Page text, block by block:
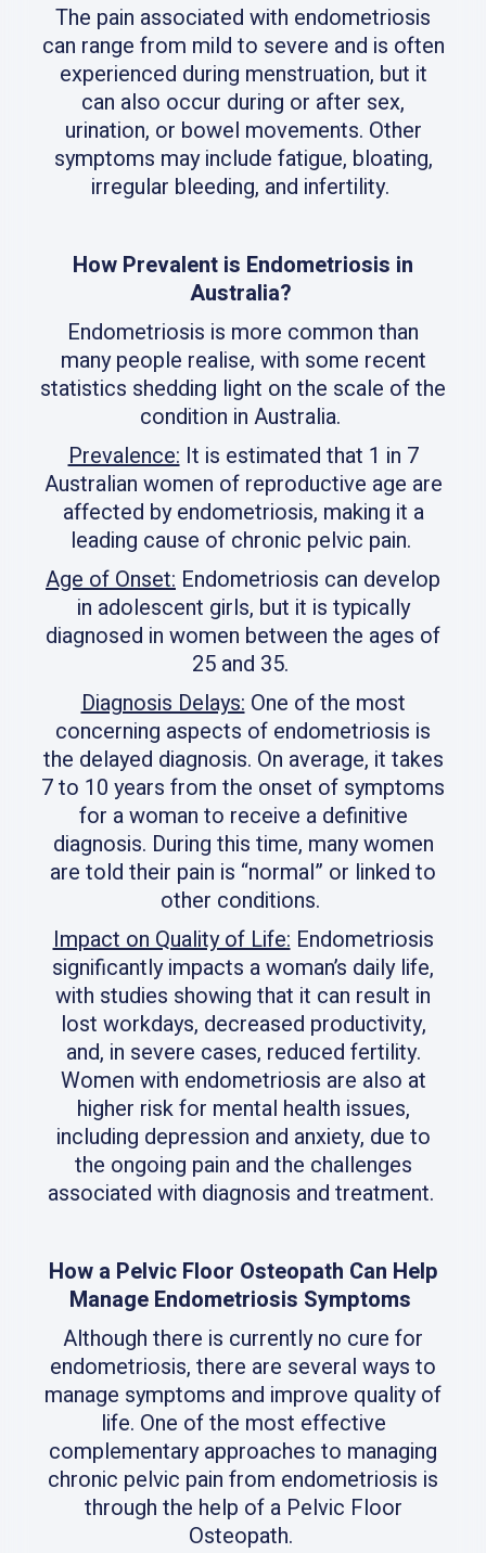
The pain associated with endometriosis
can range from mild to severe and is often
experienced during menstruation, but it
can also occur during or after sex,
urination, or bowel movements. Other
symptoms may include fatigue, bloating,
irregular bleeding, and infertility.
How Prevalent is Endometriosis in
Australia?
Endometriosis is more common than
many people realise, with some recent
statistics shedding light on the scale of the
condition in Australia.
Prevalence: It is estimated that 1 in 7
Australian women of reproductive age are
affected by endometriosis, making it a
leading cause of chronic pelvic pain.
Age of Onset: Endometriosis can develop
in adolescent girls, but it is typically
diagnosed in women between the ages of
25 and 35.
Diagnosis Delays: One of the most
concerning aspects of endometriosis is
the delayed diagnosis. On average, it takes
7 to 10 years from the onset of symptoms
for a woman to receive a definitive
diagnosis. During this time, many women
are told their pain is “normal” or linked to
other conditions.
Impact on Quality of Life: Endometriosis
significantly impacts a woman’s daily life,
with studies showing that it can result in
lost workdays, decreased productivity,
and, in severe cases, reduced fertility.
Women with endometriosis are also at
higher risk for mental health issues,
including depression and anxiety, due to
the ongoing pain and the challenges
associated with diagnosis and treatment.
How a Pelvic Floor Osteopath Can Help
Manage Endometriosis Symptoms
Although there is currently no cure for
endometriosis, there are several ways to
manage symptoms and improve quality of
life. One of the most effective
complementary approaches to managing
chronic pelvic pain from endometriosis is
through the help of a Pelvic Floor
Osteopath.